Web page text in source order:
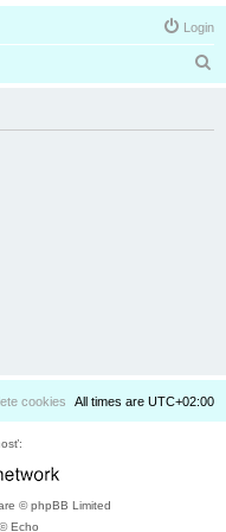
Login
All times are UTC+02:00
cookies
© phpBB Limited
Echo